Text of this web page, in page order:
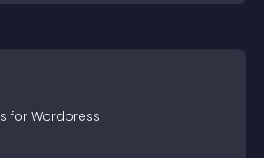
s for Wordpress